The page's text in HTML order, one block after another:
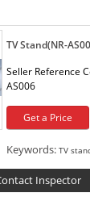
TV Stand(NR-
Seller Reference
AS006
Get a Price
Keywords: TV
Inspector